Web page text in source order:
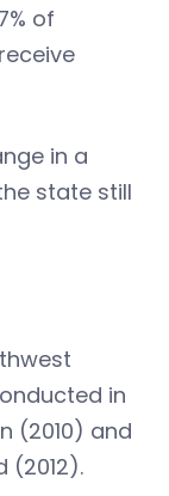
of
in a
state still
in
(2010) and
(2012).